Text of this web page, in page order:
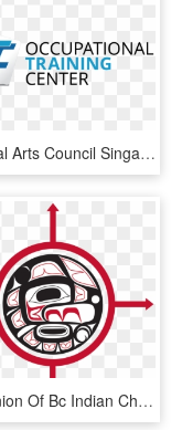
National Arts Council Singapore, HD Png Download
The Union Of Bc Indian Chiefs Is Frustrated And Outraged - First Nations Leadership Council, HD Png Download